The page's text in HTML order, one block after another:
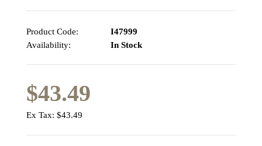
Product Code:
I47999
Availability:
In Stock
$43.49
Ex Tax: $43.49